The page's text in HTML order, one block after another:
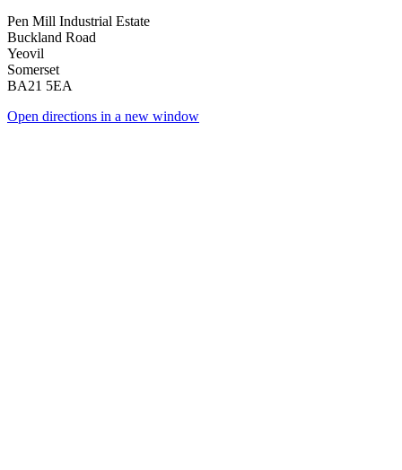
Pen Mill Industrial Estate
Buckland Road
Yeovil
Somerset
BA21 5EA
Open directions in a new window